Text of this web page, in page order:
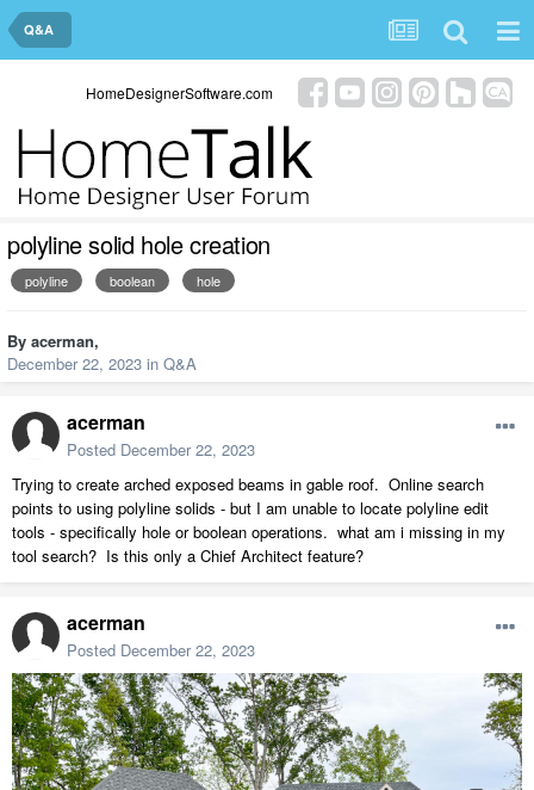
Q&A
HomeDesignerSoftware.com
polyline solid hole creation
polyline boolean hole
By acerman,
December 22, 2023 in Q&A
acerman
Posted December 22, 2023
Trying to create arched exposed beams in gable roof. Online search
points to using polyline solids - but I am unable to locate polyline edit
tools - specifically hole or boolean operations. what am i missing in my
tool search? Is this only a Chief Architect feature?
acerman
Posted December 22, 2023